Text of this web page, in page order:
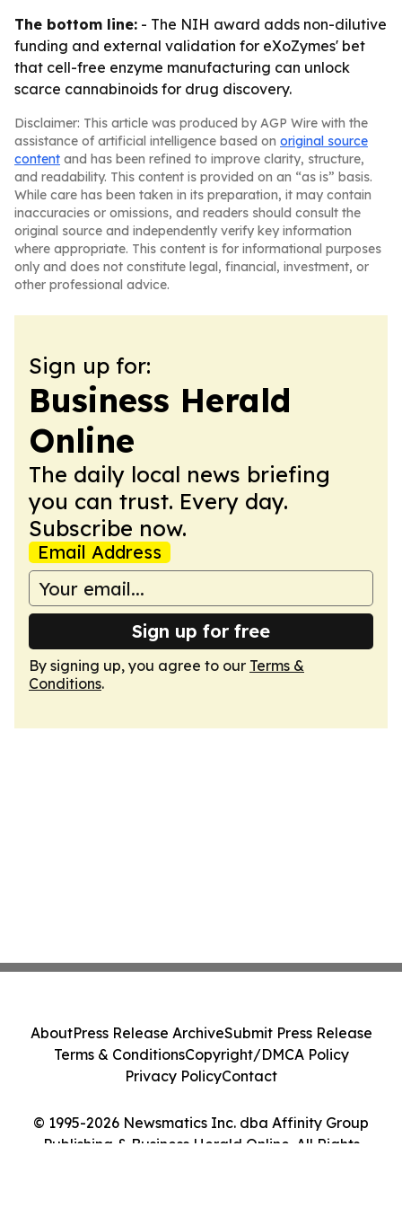
The bottom line: - The NIH award adds non-dilutive
funding and external validation for eXoZymes' bet
that cell-free enzyme manufacturing can unlock
scarce cannabinoids for drug discovery.
Disclaimer: This article was produced by AGP Wire with the
assistance of artificial intelligence based on original source
content and has been refined to improve clarity, structure,
and readability. This content is provided on an “as is” basis.
While care has been taken in its preparation, it may contain
inaccuracies or omissions, and readers should consult the
original source and independently verify key information
where appropriate. This content is for informational purposes
only and does not constitute legal, financial, investment, or
other professional advice.
Sign up for:
Business Herald
Online
The daily local news briefing
you can trust. Every day.
Subscribe now.
Email Address
Sign up for free
By signing up, you agree to our Terms &
Conditions.
© 1995-2026 Newsmatics Inc. dba Affinity Group
Publishing & Business Herald Online. All Rights
AboutPress Release ArchiveSubmit Press Release
Terms & ConditionsCopyright/DMCA Policy
Privacy PolicyContact